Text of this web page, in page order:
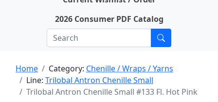
2026 Consumer PDF Catalog
Home Category: Chenille / Wraps / Yarns
Line: Trilobal Antron Chenille Small
Trilobal Antron Chenille Small #133 Fl. Hot Pink